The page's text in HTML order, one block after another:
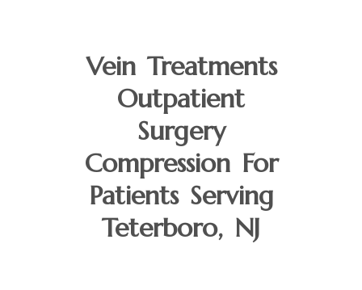
Vein Treatments
Outpatient
Surgery
Compression For
Patients Serving
Teterboro, NJ